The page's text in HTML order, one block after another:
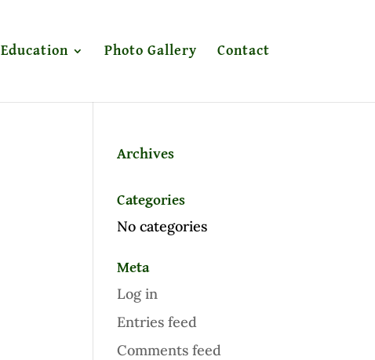
Education Photo Gallery Contact
Archives
Categories
No categories
Meta
Log in
Entries feed
Comments feed